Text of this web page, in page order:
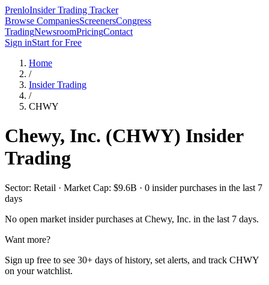
PrenloInsider Trading Tracker
Browse CompaniesScreenersCongress
TradingNewsroomPricingContact
Sign inStart for Free
Home
/
Insider Trading
/
CHWY
Chewy, Inc. (CHWY) Insider
Trading
Sector: Retail · Market Cap: $9.6B · 0 insider purchases in the last 7
days
No open market insider purchases at Chewy, Inc. in the last 7 days.
Want more?
Sign up free to see 30+ days of history, set alerts, and track CHWY
on your watchlist.